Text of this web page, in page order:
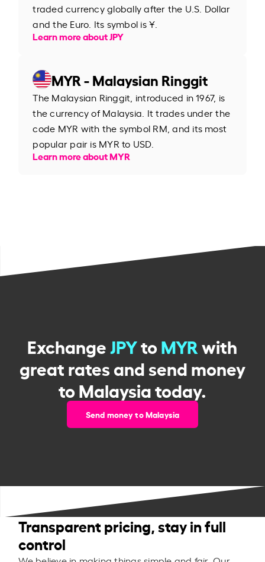
traded currency globally after the U.S. Dollar
and the Euro. Its symbol is ¥.
Learn more about JPY
MYR - Malaysian Ringgit
The Malaysian Ringgit, introduced in 1967, is
the currency of Malaysia. It trades under the
code MYR with the symbol RM, and its most
popular pair is MYR to USD.
Learn more about MYR
ExchangeJPYtoMYRwith
great rates and send money
to Malaysia today.
Send money to Malaysia
Transparent pricing, stay in full
control